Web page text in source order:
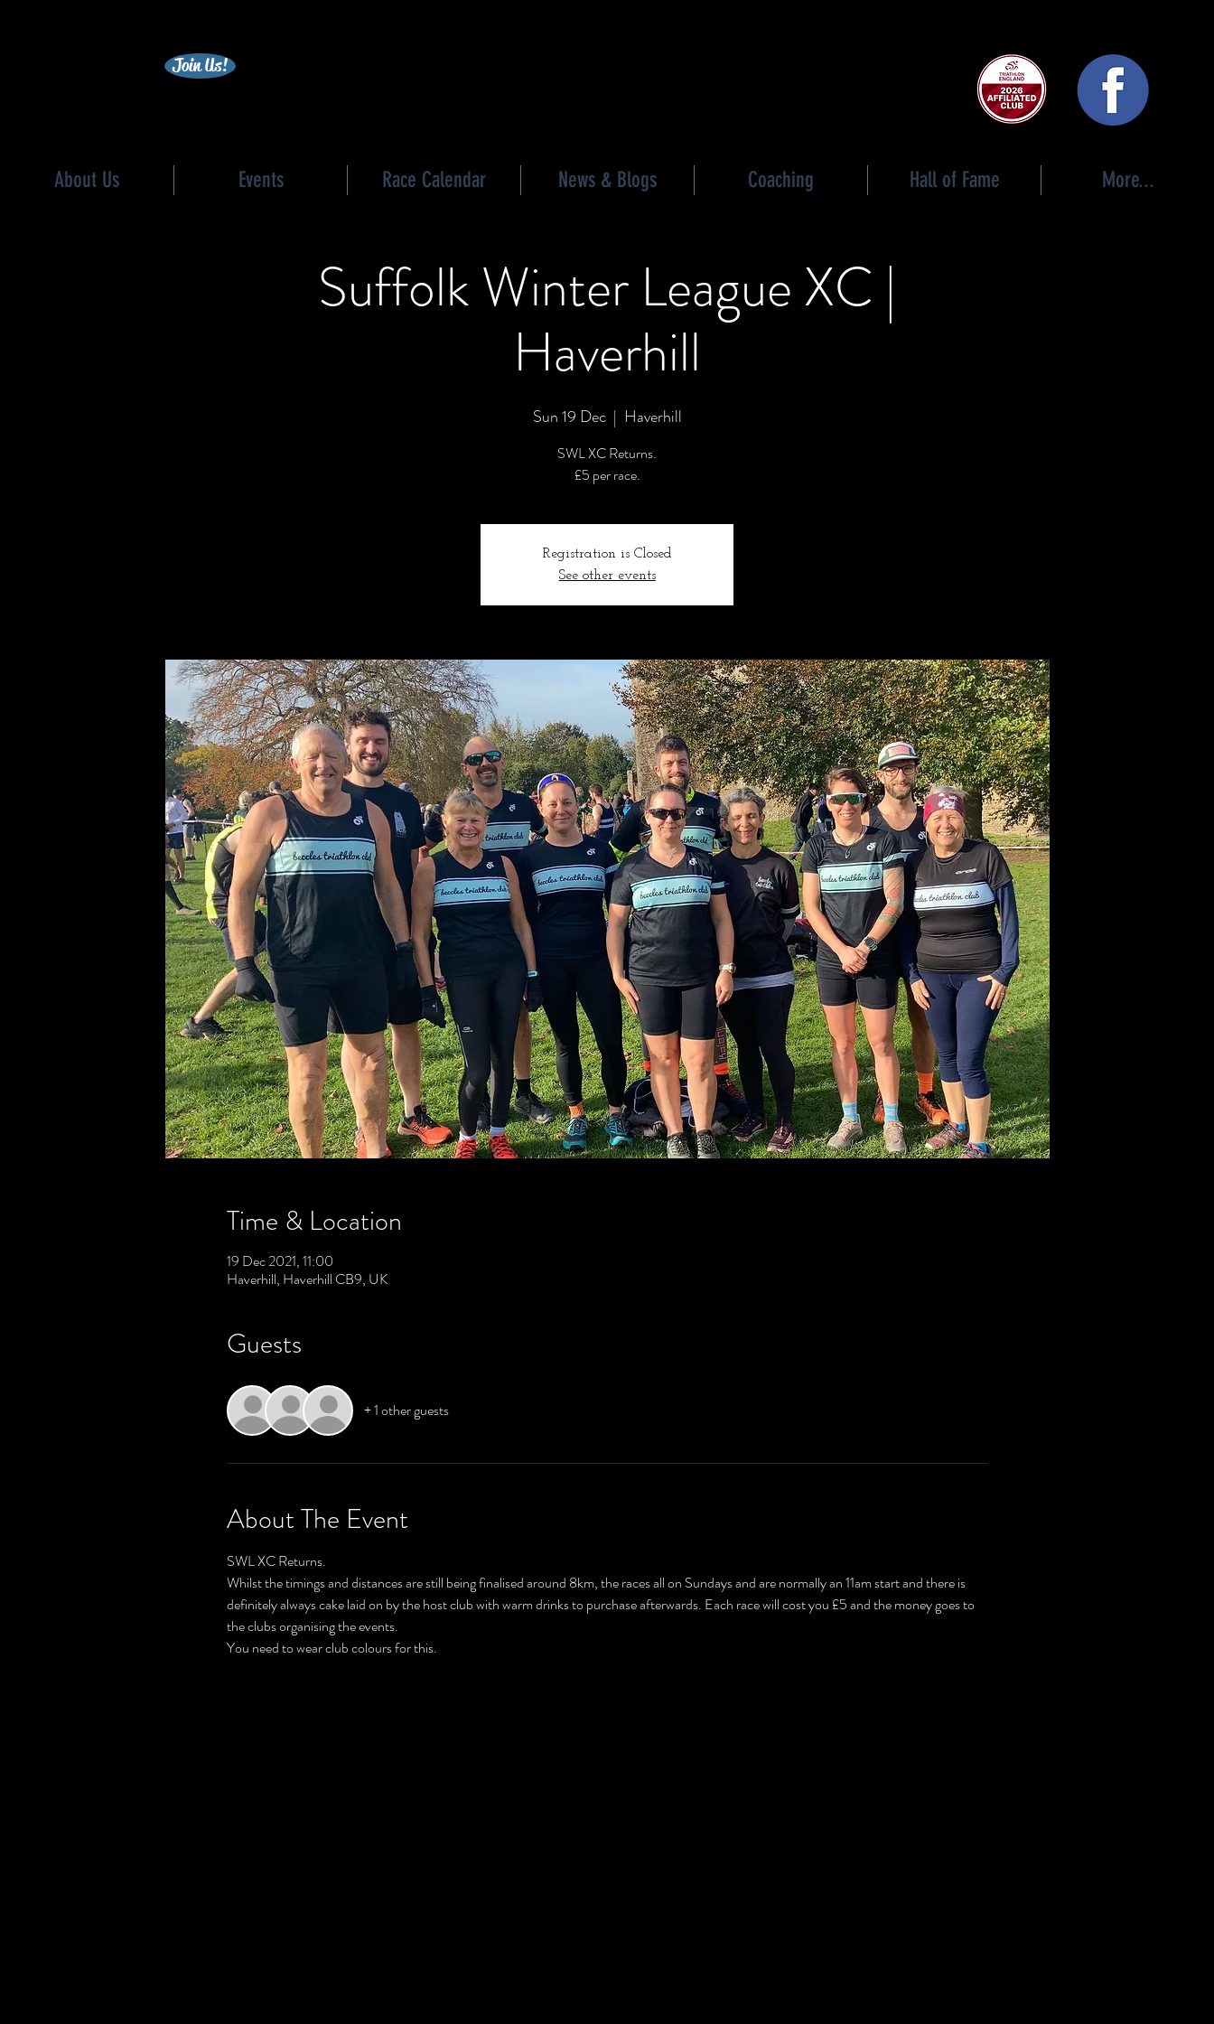
Join Us!
About Us Events Race Calendar News & Blogs Coaching Hall of Fame More...
Suffolk Winter League XC |
Haverhill
Sun 19 Dec
  |
Haverhill
SWL XC Returns.
£5 per race.
Registration is Closed
See other events
Time & Location
19 Dec 2021, 11:00
Haverhill, Haverhill CB9, UK
Guests
+ 1 other guests
About The Event
SWL XC Returns.
Whilst the timings and distances are still being finalised around 8km, the races all on Sundays and are normally an 11am start and there is
definitely always cake laid on by the host club with warm drinks to purchase afterwards. Each race will cost you £5 and the money goes to
the clubs organising the events.
You need to wear club colours for this.